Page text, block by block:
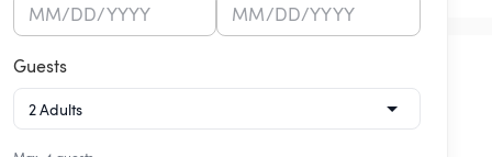
MM/DD/YYYY
MM/DD/YYYY
Guests